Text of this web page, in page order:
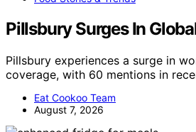
Pillsbury Surges In
Pillsbury experiences a surge in
coverage, with 60 mentions in
Eat Cookoo Team
August 7, 2026